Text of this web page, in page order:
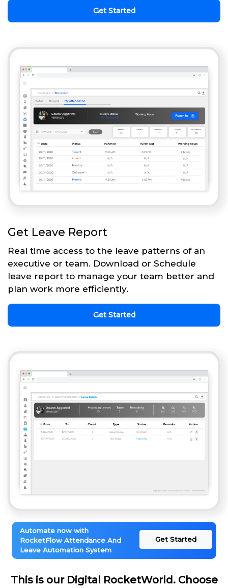
Get Started
Get Leave Report
Real time access to the leave patterns of an
executive or team. Download or Schedule
leave report to manage your team better and
plan work more efficiently.
Get Started
Automate now with
RocketFlow Attendance And
Leave Automation System
Get Started
This is our Digital RocketWorld. Choose